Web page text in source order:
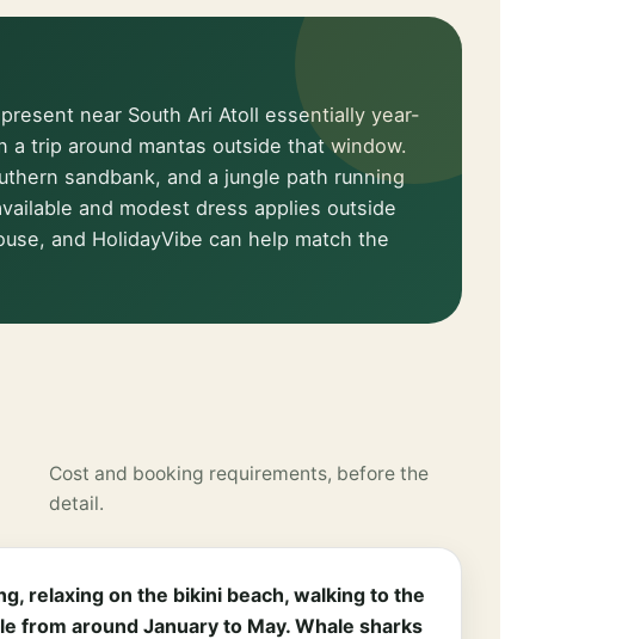
near South Ari Atoll essentially year-
a trip around mantas outside that window.
sandbank, and a jungle path running
and modest dress applies outside
and HolidayVibe can help match the
Cost and booking requirements, before the
detail.
relaxing on the bikini beach, walking to the
from around January to May. Whale sharks